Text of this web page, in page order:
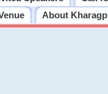
About